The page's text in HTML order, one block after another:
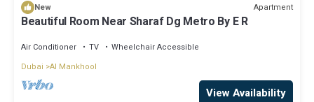
New Apartment
Beautiful Room Near Sharaf Dg Metro By E R
Air Conditioner TV
Wheelchair Accessible
Dubai Al Mankhool
View Availability